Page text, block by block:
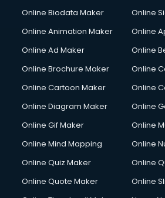
Online Biodata Maker
Online
Online Animation Maker
Online
Online Ad Maker
Online
Online Brochure Maker
Online
Online Cartoon Maker
Online
Online Diagram Maker
Online
Online Gif Maker
Online
Online Mind Mapping
Online
Online Quiz Maker
Online
Online Quote Maker
Online